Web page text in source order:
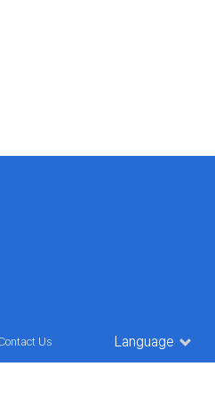
Us Language